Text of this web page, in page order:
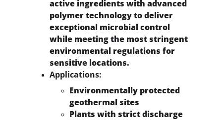
active ingredients with advanced
polymer technology to deliver
exceptional microbial control
while meeting the most stringent
environmental regulations for
sensitive locations.
Applications:
Environmentally protected
geothermal sites
Plants with strict discharge